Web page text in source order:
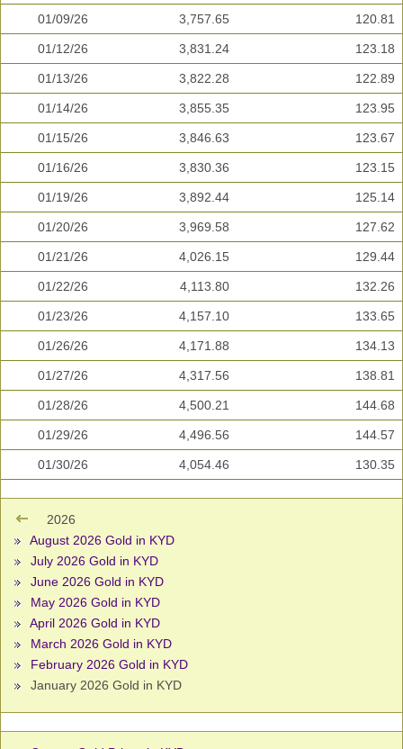
01/09/26 3,757.65 120.81
01/12/26 3,831.24 123.18
01/13/26 3,822.28 122.89
01/14/26 3,855.35 123.95
01/15/26 3,846.63 123.67
01/16/26 3,830.36 123.15
01/19/26 3,892.44 125.14
01/20/26 3,969.58 127.62
01/21/26 4,026.15 129.44
01/22/26 4,113.80 132.26
01/23/26 4,157.10 133.65
01/26/26 4,171.88 134.13
01/27/26 4,317.56 138.81
01/28/26 4,500.21 144.68
01/29/26 4,496.56 144.57
01/30/26 4,054.46 130.35
2026
August 2026 Gold in KYD
July 2026 Gold in KYD
June 2026 Gold in KYD
May 2026 Gold in KYD
April 2026 Gold in KYD
March 2026 Gold in KYD
February 2026 Gold in KYD
January 2026 Gold in KYD